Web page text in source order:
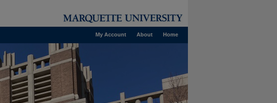
Home
About
My Account